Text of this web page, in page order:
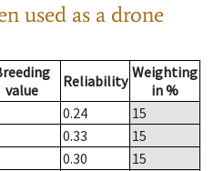
used as a drone
value
Reliability Weighting
in %
0.24
15
0.33
15
0.30
15